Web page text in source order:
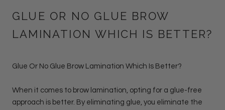
GLUE OR NO GLUE BROW
LAMINATION WHICH IS BETTER?
Glue Or No Glue Brow Lamination Which Is Better?
When it comes to brow lamination, opting for a glue-free
approach is better. By eliminating glue, you eliminate the